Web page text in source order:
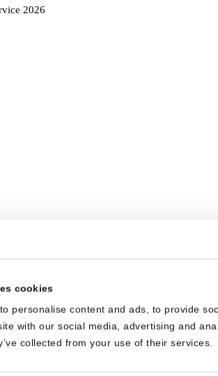
cookies
personalise content and ads, to provide
with our social media, advertising and
collected from your use of their services.
2026